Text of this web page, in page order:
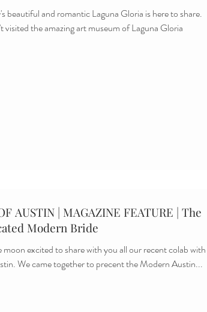
beautiful and romantic Laguna Gloria is here to share.
visited the amazing art museum of Laguna Gloria
AUSTIN | MAGAZINE FEATURE | The
Modern Bride
moon excited to share with you all our recent colab with
We came together to precent the Modern Austin...